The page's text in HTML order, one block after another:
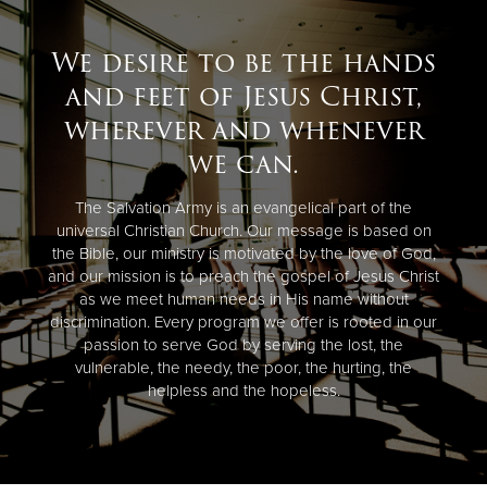
We desire to be the hands
and feet of Jesus Christ,
wherever and whenever
we can.
The Salvation Army is an evangelical part of the
universal Christian Church. Our message is based on
the Bible, our ministry is motivated by the love of God,
and our mission is to preach the gospel of Jesus Christ
as we meet human needs in His name without
discrimination. Every program we offer is rooted in our
passion to serve God by serving the lost, the
vulnerable, the needy, the poor, the hurting, the
helpless and the hopeless.